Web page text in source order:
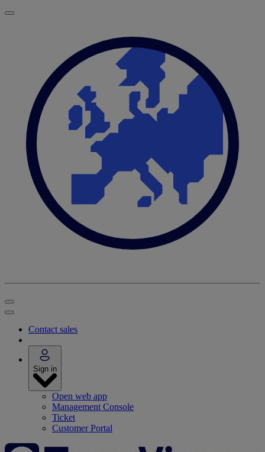
Contact sales
Sign in
Open web app
Management Console
Ticket
Customer Portal